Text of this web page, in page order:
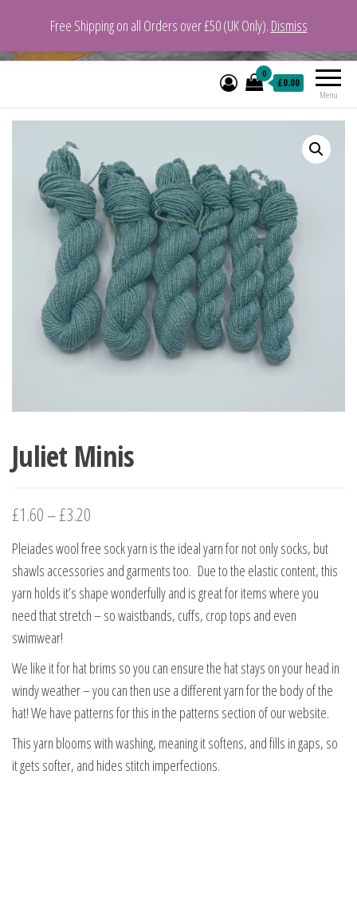
VeganYarn.co.uk
Menu
0
£0.00
Juliet Minis
£1.60–£3.20
Pleiades wool free sock yarn is the ideal yarn for not only socks, but
shawls accessories and garments too. Due to the elastic content, this
yarn holds it’s shape wonderfully and is great for items where you
need that stretch – so waistbands, cuffs, crop tops and even
swimwear!
We like it for hat brims so you can ensure the hat stays on your head in
windy weather – you can then use a different yarn for the body of the
hat! We have patterns for this in the patterns section of our website.
This yarn blooms with washing, meaning it softens, and fills in gaps, so
it gets softer, and hides stitch imperfections.
Free Shipping on all Orders over £50 (UK Only). Dismiss